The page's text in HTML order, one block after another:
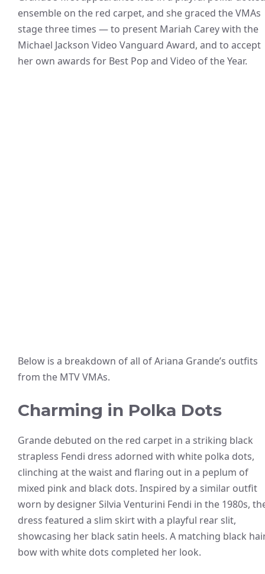
ensemble on the red carpet, and she graced the VMAs
stage three times — to present Mariah Carey with the
Michael Jackson Video Vanguard Award, and to accept
her own awards for Best Pop and Video of the Year.
Below is a breakdown of all of Ariana Grande’s outfits
from the MTV VMAs.
Charming in Polka Dots
Grande debuted on the red carpet in a striking black
strapless Fendi dress adorned with white polka dots,
clinching at the waist and flaring out in a peplum of
mixed pink and black dots. Inspired by a similar outfit
worn by designer Silvia Venturini Fendi in the 1980s,
dress featured a slim skirt with a playful rear slit,
showcasing her black satin heels. A matching black
bow with white dots completed her look.